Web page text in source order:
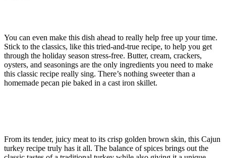
You can even make this dish ahead to really help free up your time.
Stick to the classics, like this tried-and-true recipe, to help you get
through the holiday season stress-free. Butter, cream, crackers,
oysters, and seasonings are the only ingredients you need to make
this classic recipe really sing. There’s nothing sweeter than a
homemade pecan pie baked in a cast iron skillet.
From its tender, juicy meat to its crisp golden brown skin, this Cajun
turkey recipe truly has it all. The balance of spices brings out the